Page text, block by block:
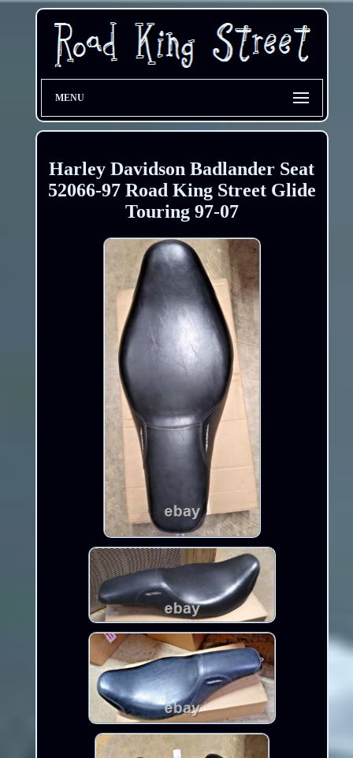
MENU
Harley Davidson Badlander Seat
52066-97 Road King Street Glide
Touring 97-07